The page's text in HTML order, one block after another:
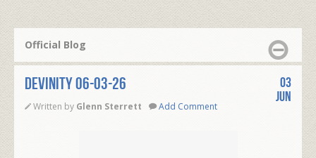
Our Foundation
Official Blog
DEVINITY 06-03-26
Written by Glenn Sterrett Add Comment
03
Jun